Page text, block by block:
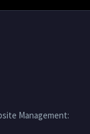
Management: